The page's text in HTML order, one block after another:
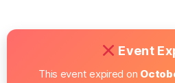
Event
This event expired on